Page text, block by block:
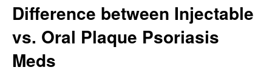
Difference between Injectable
vs. Oral Plaque Psoriasis
Meds